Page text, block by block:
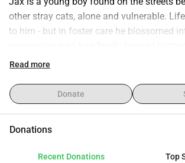
other stray cats, alone and vulnerable.
to him - but in foster care he blossomed
truly deserves the happy ending he has
he needs is £450 to make his journey. His
currently overwhelmed with medical
Jax on his flight in the next 3 weeks. Any
Read more
Donate
Donations
Recent Donations Top